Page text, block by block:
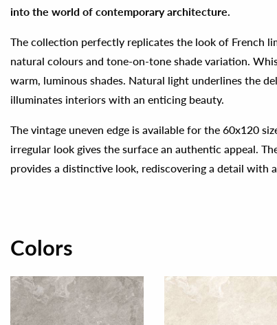
into the world of contemporary architecture.
The collection perfectly replicates the look of French
natural colours and tone-on-tone shade variation.
warm, luminous shades. Natural light underlines the
illuminates interiors with an enticing beauty.
The vintage uneven edge is available for the 60x120
irregular look gives the surface an authentic appeal.
provides a distinctive look, rediscovering a detail with
Colors